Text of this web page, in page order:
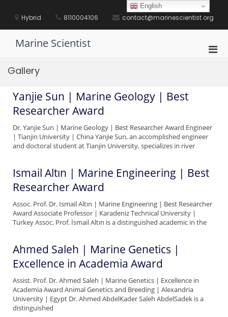
contentHybrid 8110004106 contact@marinescientist.org
Marine Scientist
Gallery
Yanjie Sun | Marine Geology | Best
Researcher Award
Dr. Yanjie Sun | Marine Geology | Best Researcher Award Engineer
| Tianjin University | China Yanjie Sun, an accomplished engineer
and doctoral student at Tianjin University, specializes in river
Ismail Altın | Marine Engineering | Best
Researcher Award
Assoc. Prof. Dr. Ismail Altın | Marine Engineering | Best Researcher
Award Associate Professor | Karadeniz Technical University |
Turkey Assoc. Prof. İsmail Altın is a distinguished academic in the
Ahmed Saleh | Marine Genetics |
Excellence in Academia Award
Assist. Prof. Dr. Ahmed Saleh | Marine Genetics | Excellence in
Academia Award Animal Genetics and Breeding | Alexandria
University | Egypt Dr. Ahmed AbdelKader Saleh AbdelSadek is a
distinguished
English